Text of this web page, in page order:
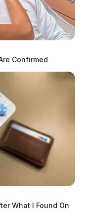
Confirmed
What I Found On